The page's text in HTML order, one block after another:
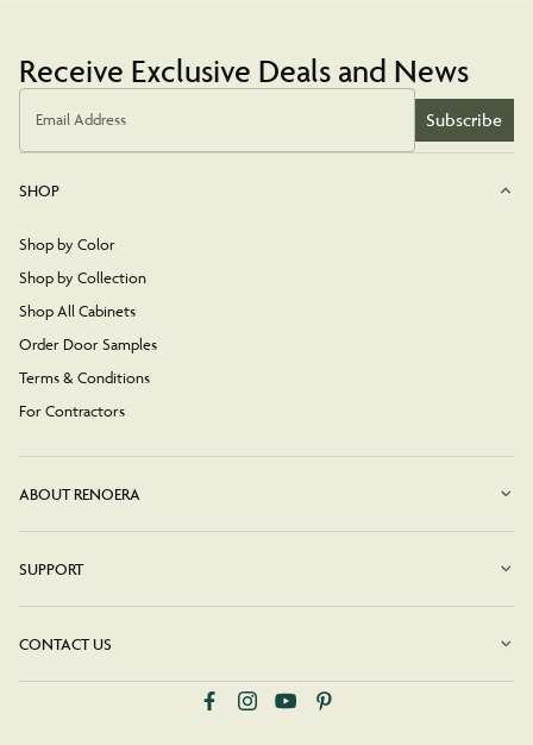
Receive Exclusive Deals and News
Email Address Subscribe
SHOP
Shop by Color
Shop by Collection
Shop All Cabinets
Order Door Samples
Terms & Conditions
For Contractors
ABOUT RENOERA
SUPPORT
CONTACT US